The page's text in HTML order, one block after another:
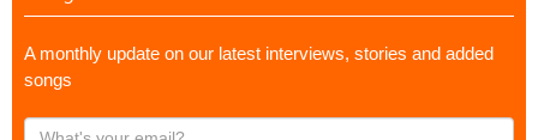
A monthly update on our latest interviews, stories and added
songs
What's